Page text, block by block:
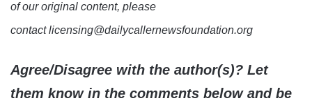
of our original content, please
contact licensing@dailycallernewsfoundation.org
Agree/Disagree with the author(s)? Let
them know in the comments below and be